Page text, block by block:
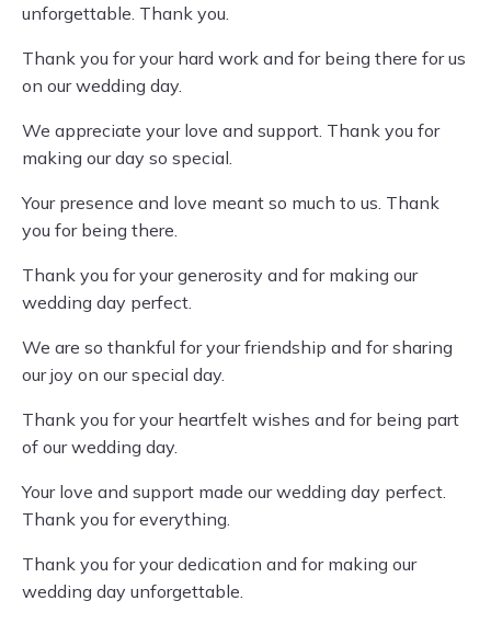
unforgettable. Thank you.
Thank you for your hard work and for being there for us
on our wedding day.
We appreciate your love and support. Thank you for
making our day so special.
Your presence and love meant so much to us. Thank
you for being there.
Thank you for your generosity and for making our
wedding day perfect.
We are so thankful for your friendship and for sharing
our joy on our special day.
Thank you for your heartfelt wishes and for being part
of our wedding day.
Your love and support made our wedding day perfect.
Thank you for everything.
Thank you for your dedication and for making our
wedding day unforgettable.